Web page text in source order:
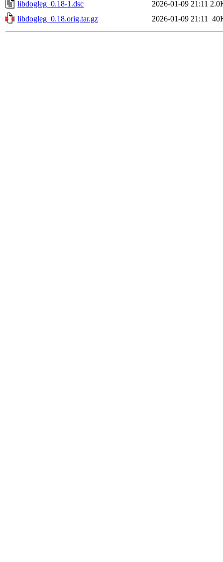
libdogleg_0.18-1.dsc 2026-01-09 21:11
libdogleg_0.18.orig.tar.gz
2026-01-09 21:11